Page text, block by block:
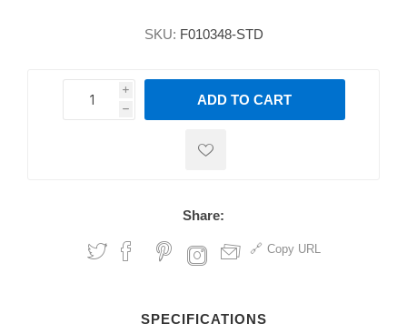
SKU: F010348-STD
i
h
h
ADD TO CART
Share:
Copy URL
SPECIFICATIONS